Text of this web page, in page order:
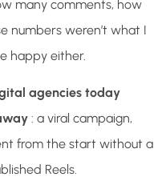
many comments, how
numbers weren’t what I
happy either.
agencies today
: a viral campaign,
from the start without a
Reels.